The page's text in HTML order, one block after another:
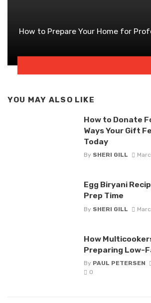
How to Prepare Your Home for
YOU MAY ALSO LIKE
How to Donate
Ways Your Gift
Today
By SHERI GILL
Egg Biryani
Prep Time
By SHERI GILL
How
Preparing Low-
By PAUL PETERSEN
0